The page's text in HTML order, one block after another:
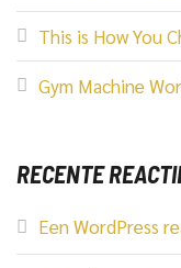
This is How You
Gym Machine
RECENTE
Een WordPress